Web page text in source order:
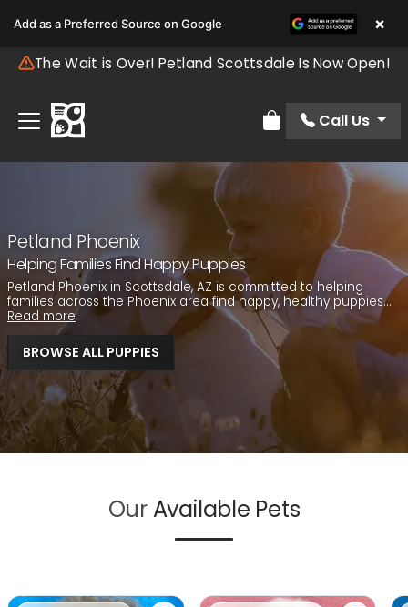
The Wait is Over! Petland Scottsdale Is Now Open!
Review Order
Call Us
Petland Phoenix
Helping Families Find Happy Puppies
Petland Phoenix in Scottsdale, AZ is committed to helping
families across the Phoenix area find happy, healthy puppies...
Read more
BROWSE ALL PUPPIES
Our Available Pets
Add as a Preferred Source on Google ×